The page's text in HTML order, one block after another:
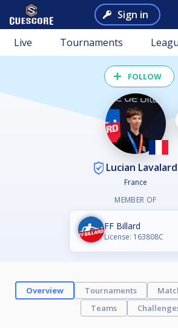
Sign in
Live Tournaments
FOLLOW
Lucian Lavalard
France
MEMBER OF
FF Billard
License: 163808C
Overview Tournaments
Teams